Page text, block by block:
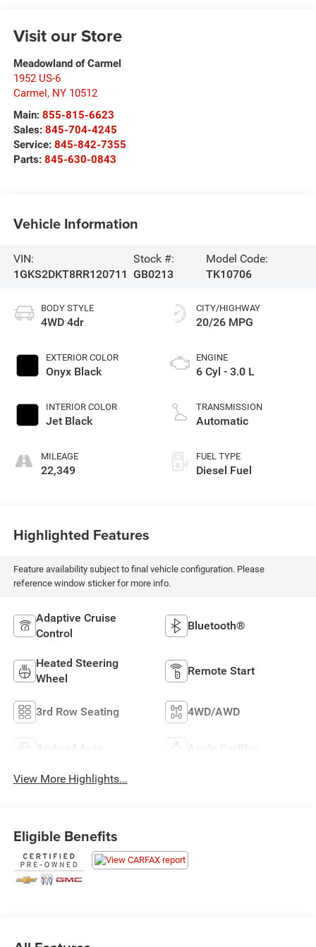
Visit our Store
Meadowland of Carmel
1952 US-6
Carmel, NY 10512
Main: 855-815-6623
Sales: 845-704-4245
Service: 845-842-7355
Parts: 845-630-0843
Vehicle Information
VIN:
1GKS2DKT8RR120711
Stock #:
GB0213
Model Code:
TK10706
BODY STYLE
4WD 4dr
EXTERIOR COLOR
Onyx Black
INTERIOR COLOR
Jet Black
MILEAGE
22,349
CITY/HIGHWAY
20/26 MPG
ENGINE
6 Cyl - 3.0 L
TRANSMISSION
Automatic
FUEL TYPE
Diesel Fuel
Highlighted Features
Feature availability subject to final vehicle configuration. Please
reference window sticker for more info.
Adaptive Cruise
Control
Bluetooth®
Heated Steering
Wheel
Remote Start
3rd Row Seating 4WD/AWD
Android Auto Apple CarPlay
View More Highlights...
Eligible Benefits